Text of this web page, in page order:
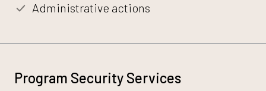
Administrative actions
Program Security Services